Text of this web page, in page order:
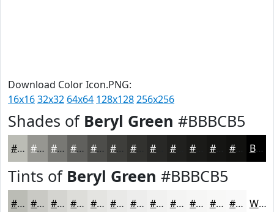
Download Color Icon.PNG:
16x1632x32 64x64 128x128256x256
Shades of Beryl Green #BBBCB5
#BBBCB5 #969691 #787874 #60605D #4D4D4A #3E3E3B #32322F #20201E #151513 #11110F Black
Tints of Beryl Green #BBBCB5
#BBBCB5 #C9C9C4 #D4D4D0 #DDDDD9 #E4E4E1 #E9E9E7 #EDEDEC #F1F1F0 #F4F4F3 #F6F6F5 #F8F8F7 #F9F9F9 White